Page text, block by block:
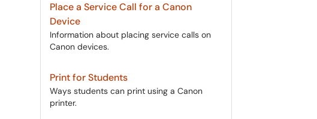
Place a Service Call for a Canon
Device
Information about placing service calls on
Canon devices.
Print for Students
Ways students can print using a Canon
printer.